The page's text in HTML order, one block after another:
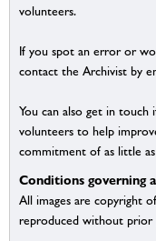
volunteers.
If you spot an error or
contact the Archivist by
You can also get in
volunteers to help
commitment of as little
Conditions governing
All images are copyright
reproduced without prior